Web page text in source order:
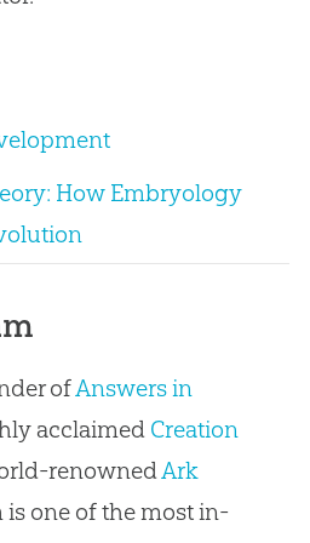
How Embryology
ofAnswers in
acclaimed Creation
renowned Ark
is one of the most in-